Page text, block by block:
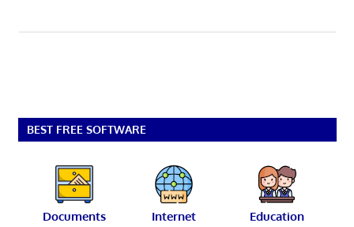
BEST FREE SOFTWARE
Documents Internet Education